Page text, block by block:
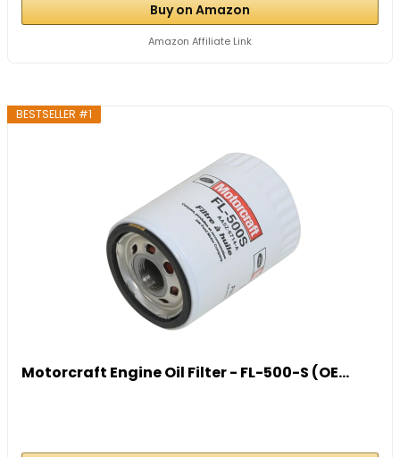
Buy on Amazon
Amazon Affiliate Link
BESTSELLER #1
Motorcraft Engine Oil Filter - FL-500-S (OE...